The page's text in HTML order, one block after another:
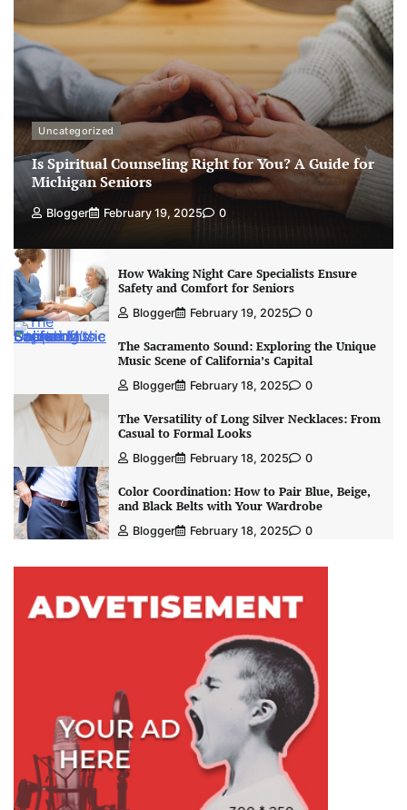
Uncategorized
Is Spiritual Counseling Right for You? A Guide for
Michigan Seniors
Blogger February 19, 2025 0
How Waking Night Care Specialists Ensure
Safety and Comfort for Seniors
Blogger February 19, 2025 0
The Sacramento Sound: Exploring the Unique
Music Scene of California’s Capital
Blogger February 18, 2025 0
The Versatility of Long Silver Necklaces: From
Casual to Formal Looks
Blogger February 18, 2025 0
Color Coordination: How to Pair Blue, Beige,
and Black Belts with Your Wardrobe
Blogger February 18, 2025 0